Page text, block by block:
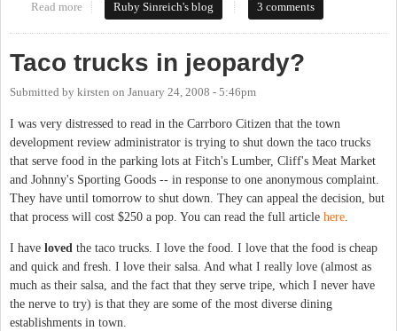
Read more about Restore El Futuro
Ruby Sinreich's blog 3 comments
Taco trucks in jeopardy?
Submitted by kirsten on January 24, 2008 - 5:46pm
I was very distressed to read in the Carrboro Citizen that the town
development review administrator is trying to shut down the taco trucks
that serve food in the parking lots at Fitch's Lumber, Cliff's Meat Market
and Johnny's Sporting Goods -- in response to one anonymous complaint.
They have until tomorrow to shut down. They can appeal the decision, but
that process will cost $250 a pop. You can read the full article here.
I have loved the taco trucks. I love the food. I love that the food is cheap
and quick and fresh. I love their salsa. And what I really love (almost as
much as their salsa, and the fact that they serve tripe, which I never have
the nerve to try) is that they are some of the most diverse dining
establishments in town.